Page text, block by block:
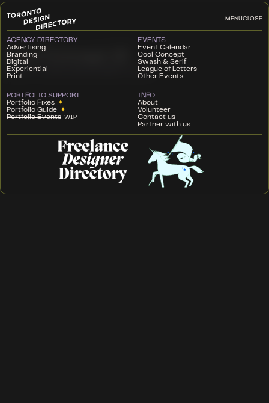
MENUCLOSE
AGENCY DIRECTORY
Advertising
Branding
Digital
Experiential
Print
EVENTS
Event Calendar
Cool Concept
Swash & Serif
League of Letters
Other Events
PORTFOLIO SUPPORT
Portfolio Fixes ✦
Portfolio Guide ✦
Portfolio Events WIP
INFO
About
Volunteer
Contact us
Partner with us
Cool Concept 10
SOCIETY CLUBHOUSE DECEMBER 5, 2024